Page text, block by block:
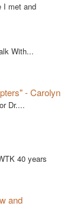
I met and
With...
- Carolyn
Dr....
40 years
and